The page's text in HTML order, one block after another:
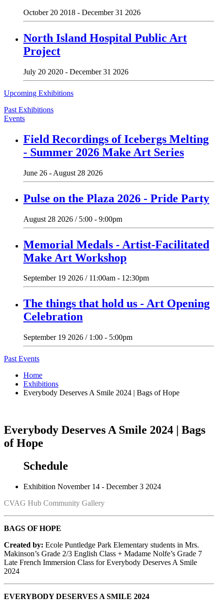
October 20 2018 - December 31 2026
North Island Hospital Public Art
Project
July 20 2020 - December 31 2026
Upcoming Exhibitions
Past Exhibitions
Events
Field Recordings of Icebergs Melting
- Summer 2026 Make Art Series
June 26 - August 28 2026
Pulse on the Plaza 2026 - Pride Party
August 28 2026 / 5:00 - 9:00pm
Memorial Medals - Artist-Facilitated
Make Art Workshop
September 19 2026 / 11:00am - 12:30pm
The things that hold us - Art Opening
Celebration
September 19 2026 / 1:00 - 5:00pm
Past Events
Home
Exhibitions
Everybody Deserves A Smile 2024 | Bags of Hope
Everybody Deserves A Smile 2024 | Bags
of Hope
Schedule
Exhibition November 14 - December 3 2024
CVAG Hub Community Gallery
BAGS OF HOPE
Created by: Ecole Puntledge Park Elementary students in Mrs.
Makinson’s Grade 2/3 English Class + Madame Nolfe’s Grade 7
Late French Immersion Class for Everybody Deserves A Smile
2024
EVERYBODY DESERVES A SMILE 2024